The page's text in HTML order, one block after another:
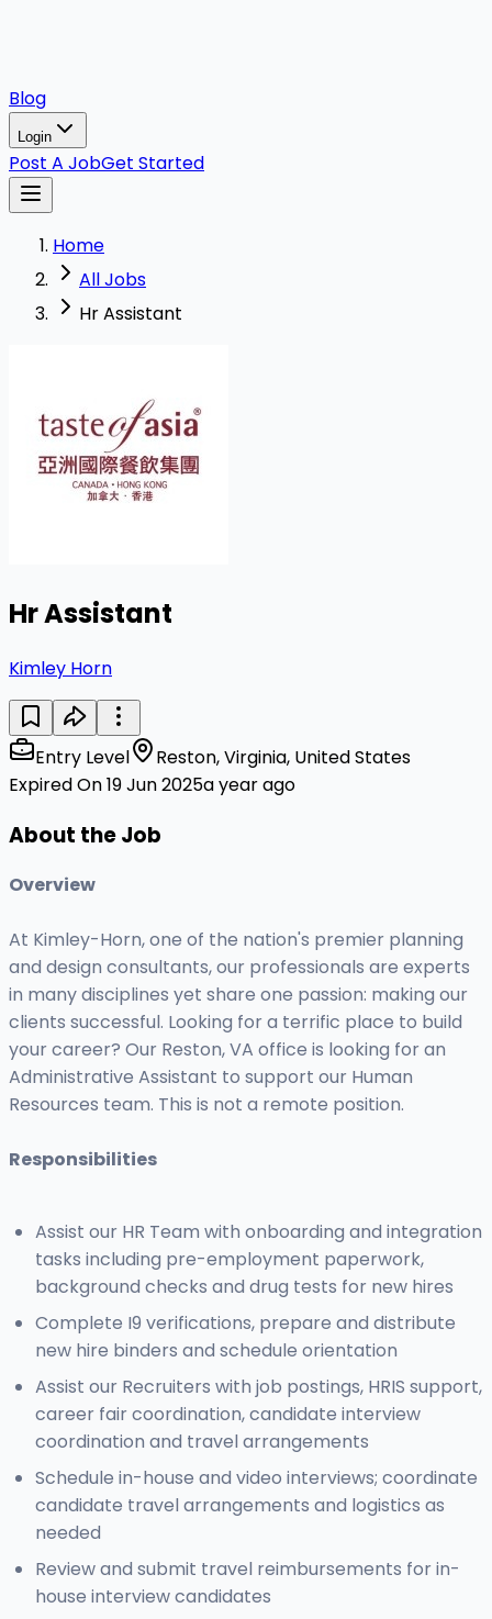
Blog
Login
Post A JobGet Started
Home
All Jobs
Hr Assistant
Hr Assistant
Kimley Horn
Entry Level
Reston, Virginia, United States
Expired On 19 Jun 2025a year ago
About the Job
Overview
At Kimley-Horn, one of the nation's premier planning
and design consultants, our professionals are experts
in many disciplines yet share one passion: making our
clients successful. Looking for a terrific place to build
your career? Our Reston, VA office is looking for an
Administrative Assistant to support our Human
Resources team. This is not a remote position.
Responsibilities
Assist our HR Team with onboarding and integration
tasks including pre-employment paperwork,
background checks and drug tests for new hires
Complete I9 verifications, prepare and distribute
new hire binders and schedule orientation
Assist our Recruiters with job postings, HRIS support,
career fair coordination, candidate interview
coordination and travel arrangements
Schedule in-house and video interviews; coordinate
candidate travel arrangements and logistics as
needed
Review and submit travel reimbursements for in-
house interview candidates